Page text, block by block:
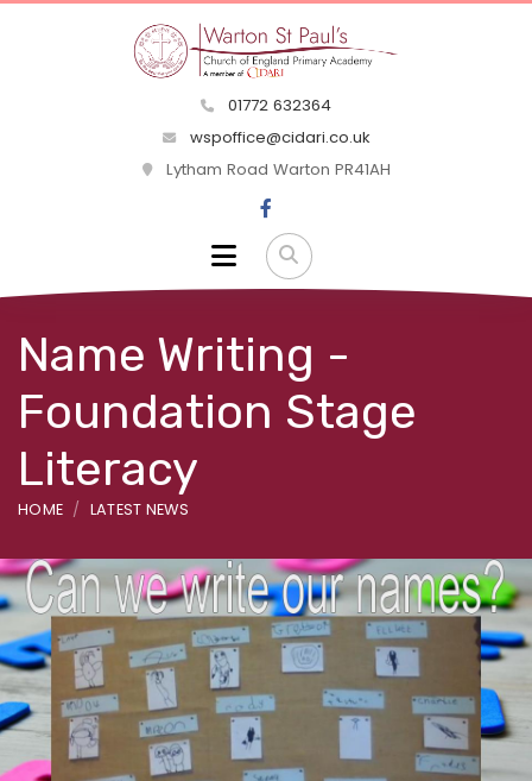
01772 632364
wspoffice@cidari.co.uk
Lytham Road Warton PR41AH
Name Writing -
Foundation Stage
Literacy
HOME LATEST NEWS